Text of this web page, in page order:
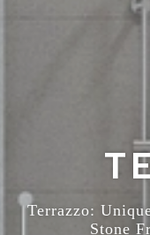
Terrazzo:
Stone